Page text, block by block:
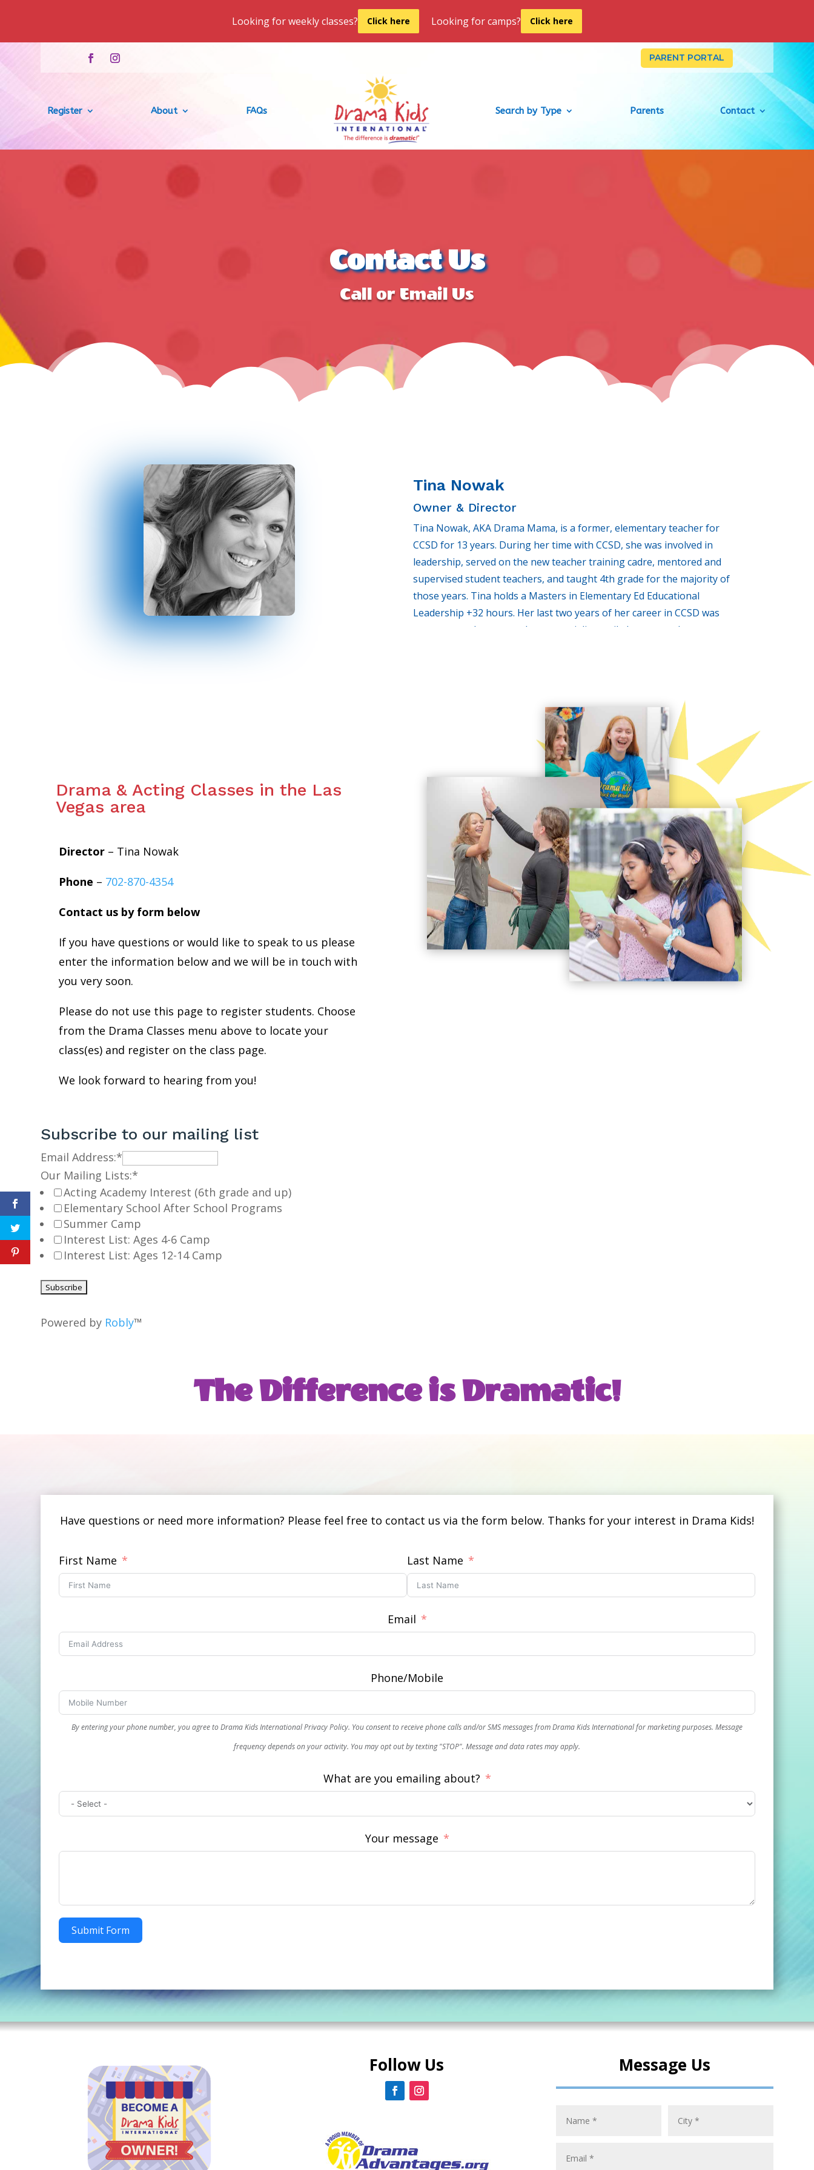
Looking for weekly classes? Click here Looking for camps? Click here
PARENT PORTAL
Register About FAQs Search by Type Parents Contact
Contact Us
Call or Email Us
Tina Nowak
Owner & Director
Tina Nowak, AKA Drama Mama, is a former, elementary teacher for
CCSD for 13 years. During her time with CCSD, she was involved in
leadership, served on the new teacher training cadre, mentored and
supervised student teachers, and taught 4th grade for the majority of
those years. Tina holds a Masters in Elementary Ed Educational
Leadership +32 hours. Her last two years of her career in CCSD was
spent as an elementary drama specialist until elementary drama
communication skills, and set the stage for a lifetime of success.
Tina strongly believes that no matter how intellectual a person is, in
this day and age, strong academics just won’t cut it. An articulate and
expressive person, with dynamic presentation skills, will heavily
outweigh the soft-spoken, scholar. Students who speak out clearly, and
relate confidently with peers, develop skills that make the journey
through life much easier. She, along with her awesome, talented staff at
Drama Kids of Las Vegas thrives on giving children the best gift ever:
the gift of CONFIDENCE.
Drama & Acting Classes in the Las
Vegas area
Director – Tina Nowak
Phone – 702-870-4354
Contact us by form below
If you have questions or would like to speak to us please
enter the information below and we will be in touch with
you very soon.
Please do not use this page to register students. Choose
from the Drama Classes menu above to locate your
class(es) and register on the class page.
We look forward to hearing from you!
Subscribe to our mailing list
Email Address:*
Our Mailing Lists:*
Acting Academy Interest (6th grade and up)
Elementary School After School Programs
Summer Camp
Interest List: Ages 4-6 Camp
Interest List: Ages 12-14 Camp
Powered by Robly™
The Difference is Dramatic!
Have questions or need more information? Please feel free to contact us via the form below. Thanks for your interest in Drama Kids!
First Name Last Name
Email
Phone/Mobile
By entering your phone number, you agree to Drama Kids International Privacy Policy. You consent to receive phone calls and/or SMS messages from Drama Kids International for marketing purposes. Message
frequency depends on your activity. You may opt out by texting "STOP". Message and data rates may apply.
What are you emailing about?
Your message
Submit Form
Follow Us Message Us